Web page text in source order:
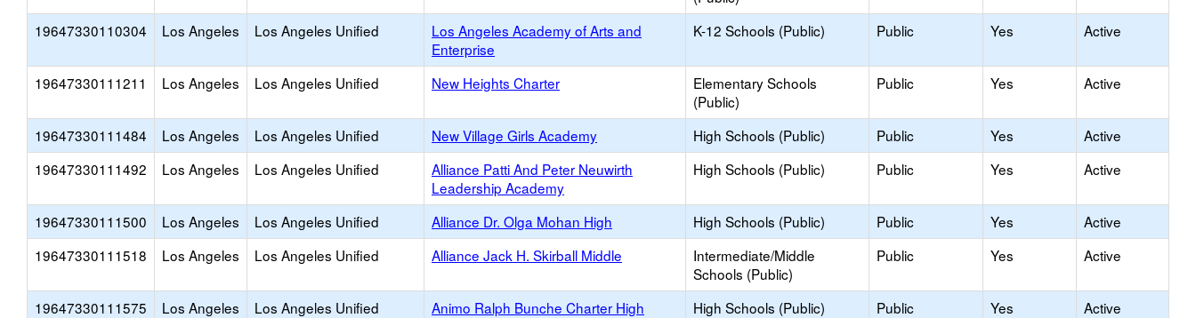
19647330110304 Los Angeles Los Angeles Unified
Los Angeles Academy of Arts and
Enterprise
K-12 Schools (Public) Public Yes Active
19647330111211 Los Angeles Los Angeles Unified New Heights Charter
Elementary Schools
(Public)
Public Yes Active
19647330111484 Los Angeles Los Angeles Unified New Village Girls Academy High Schools (Public) Public Yes
Active
19647330111492
Los Angeles Los Angeles Unified
Alliance Patti And Peter Neuwirth
Leadership Academy
High Schools (Public) Public Yes Active
19647330111500 Los Angeles Los Angeles Unified Alliance Dr. Olga Mohan High High Schools (Public) Public Yes
Active
19647330111518
Los Angeles Los Angeles Unified Alliance Jack H. Skirball Middle
Intermediate/Middle
Schools (Public)
Public Yes Active
19647330111575 Los Angeles Los Angeles Unified Animo Ralph Bunche Charter High High Schools (Public) Public Yes
Active